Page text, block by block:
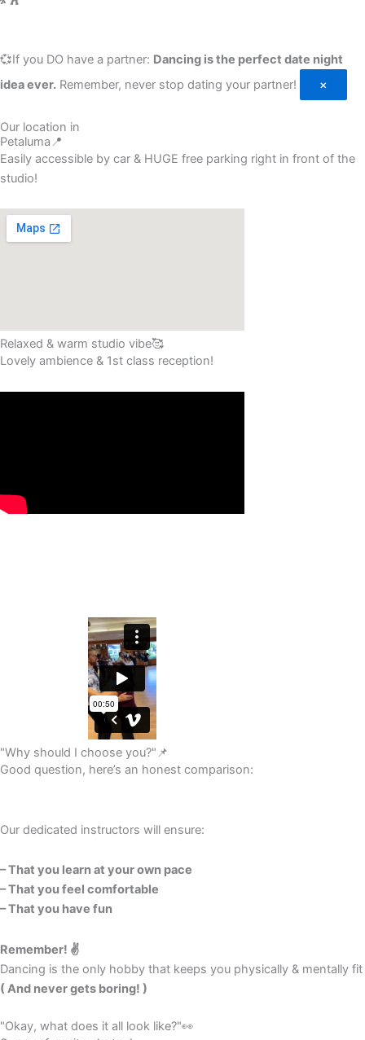
💞If you DO have a partner: Dancing is the perfect date night
idea ever. Remember, never stop dating your partner! ×
Our location in
Petaluma📍
Easily accessible by car & HUGE free parking right in front of the
studio!
Relaxed & warm studio vibe🥰
Lovely ambience & 1st class reception!
"Why should I choose you?"📌
Good question, here’s an honest comparison:
Our dedicated instructors will ensure:
– That you learn at your own pace
– That you feel comfortable
– That you have fun
Remember! ✌️
Dancing is the only hobby that keeps you physically & mentally fit
( And never gets boring! )
"Okay, what does it all look like?"👀​